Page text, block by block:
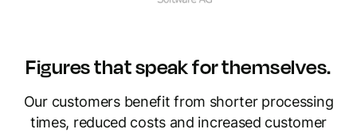
Figures that speak for themselves.
Our customers benefit from shorter processing
times, reduced costs and increased customer